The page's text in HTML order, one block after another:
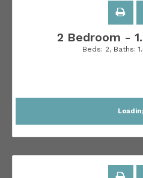
2 Bedroom -
Beds: 2, Baths: